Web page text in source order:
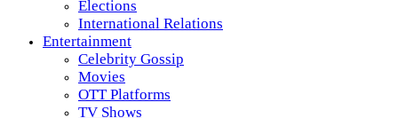
Elections
International Relations
Entertainment
Celebrity Gossip
Movies
OTT Platforms
TV Shows